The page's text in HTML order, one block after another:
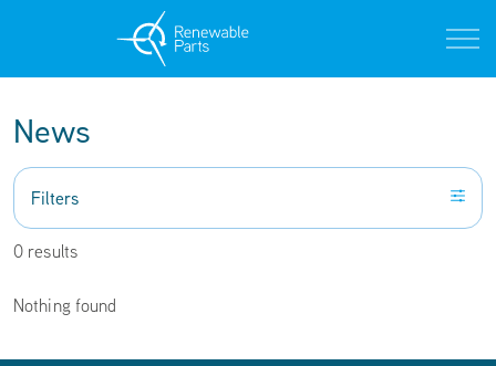
News
Filters
0 results
Nothing found